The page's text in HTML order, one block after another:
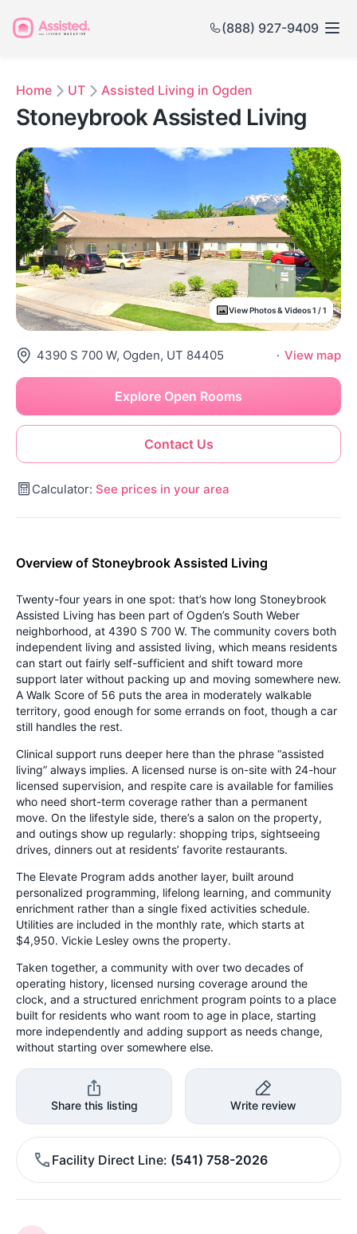
(888) 927-9409
Home UT Assisted Living in Ogden
Stoneybrook Assisted Living
View Photos & Videos 1 / 1
4390 S 700 W, Ogden, UT 84405 · View map
Contact Us
Explore Open Rooms
Calculator: See prices in your area
Overview of Stoneybrook Assisted Living
Twenty-four years in one spot: that’s how long Stoneybrook
Assisted Living has been part of Ogden’s South Weber
neighborhood, at 4390 S 700 W. The community covers both
independent living and assisted living, which means residents
can start out fairly self-sufficient and shift toward more
support later without packing up and moving somewhere new.
A Walk Score of 56 puts the area in moderately walkable
territory, good enough for some errands on foot, though a car
still handles the rest.
Clinical support runs deeper here than the phrase “assisted
living” always implies. A licensed nurse is on-site with 24-hour
licensed supervision, and respite care is available for families
who need short-term coverage rather than a permanent
move. On the lifestyle side, there’s a salon on the property,
and outings show up regularly: shopping trips, sightseeing
drives, dinners out at residents’ favorite restaurants.
The Elevate Program adds another layer, built around
personalized programming, lifelong learning, and community
enrichment rather than a single fixed activities schedule.
Utilities are included in the monthly rate, which starts at
$4,950. Vickie Lesley owns the property.
Taken together, a community with over two decades of
operating history, licensed nursing coverage around the
clock, and a structured enrichment program points to a place
built for residents who want room to age in place, starting
more independently and adding support as needs change,
without starting over somewhere else.
Share this listing Write review
Facility Direct Line (541) 758-2026